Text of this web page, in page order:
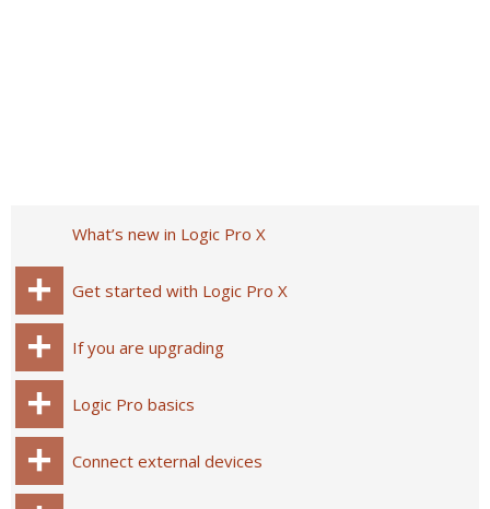
What’s new in Logic Pro X
Get started with Logic Pro X
If you are upgrading
Logic Pro basics
Connect external devices